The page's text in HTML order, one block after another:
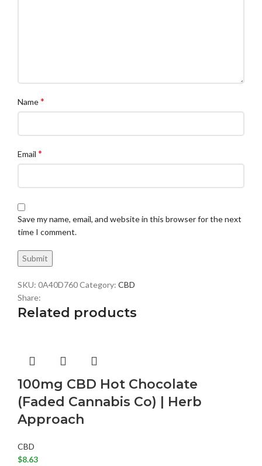
Name*
Email *
Save my name, email, and website in this browser for the next
time I comment.
SKU: 0A40D760Category: CBD
Share:
Related products
100mg CBD Hot Chocolate
(Faded Cannabis Co) | Herb
Approach
CBD
$8.63